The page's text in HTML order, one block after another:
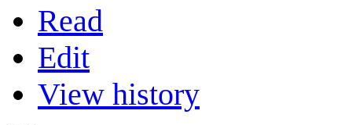
Read
Edit
View history